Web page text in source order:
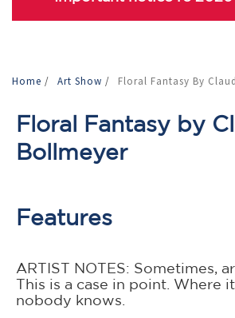
Home / Art Show / Floral Fantasy By
Floral Fantasy by
Bollmeyer
Features
ARTIST NOTES: Sometimes,
This is a case in point. Where
nobody knows.